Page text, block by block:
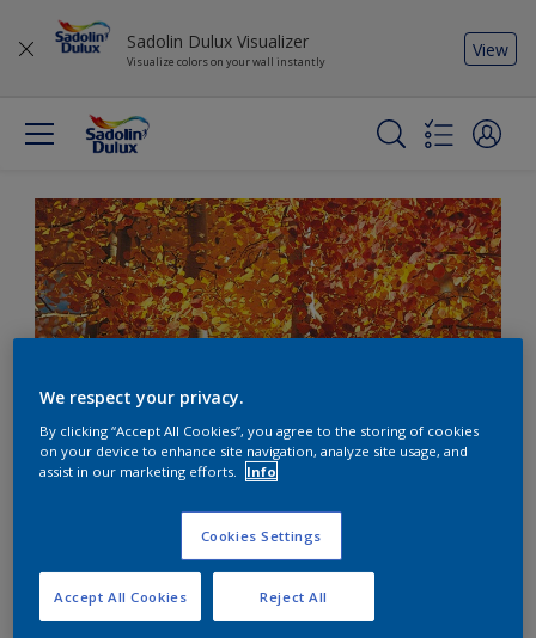
Sadolin Dulux Visualizer
Visualize colors on your wall instantly
View
Create a warm welcome
with ochre
We respect your privacy.
By clicking “Accept All Cookies”, you agree to the storing of cookies
on your device to enhance site navigation, analyze site usage, and
assist in our marketing efforts.
Info
Cookies Settings
Reject All
Accept All Cookies